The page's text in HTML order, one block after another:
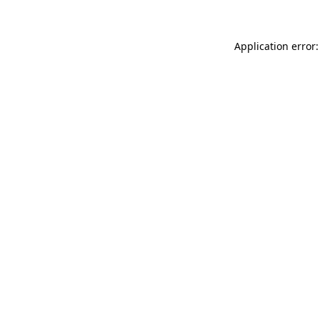
Application